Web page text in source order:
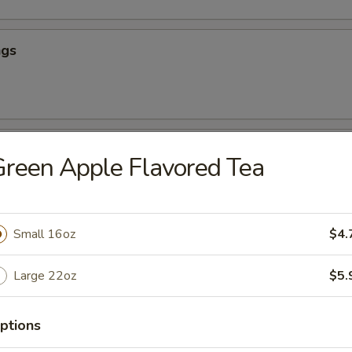
Chicken (App)
(App)
Apple Flavored Tea
Small 16oz
Large 22oz